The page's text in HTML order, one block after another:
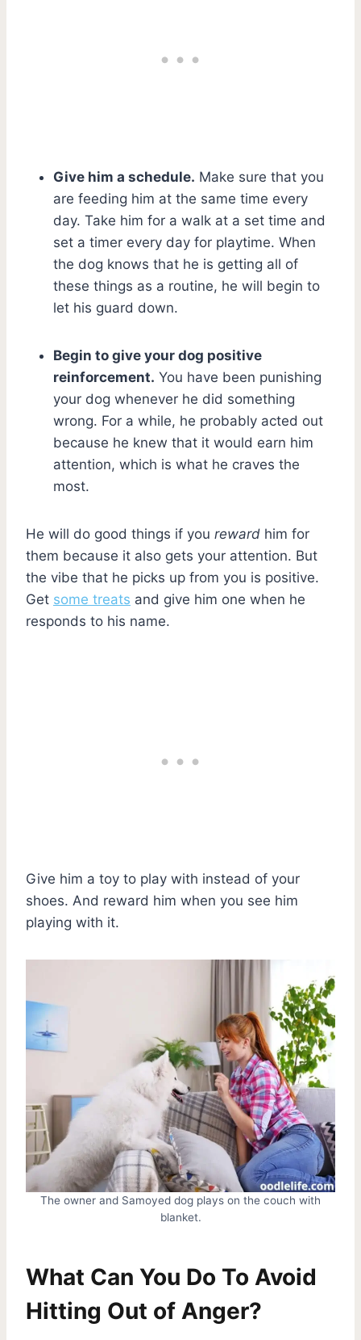
Give him a schedule. Make sure that you
are feeding him at the same time every
day. Take him for a walk at a set time and
set a timer every day for playtime. When
the dog knows that he is getting all of
these things as a routine, he will begin to
let his guard down.
Begin to give your dog positive
reinforcement. You have been punishing
your dog whenever he did something
wrong. For a while, he probably acted out
because he knew that it would earn him
attention, which is what he craves the
most.
He will do good things if you reward him for
them because it also gets your attention. But
the vibe that he picks up from you is positive.
Get some treats and give him one when he
responds to his name.
Give him a toy to play with instead of your
shoes. And reward him when you see him
playing with it.
The owner and Samoyed dog plays on the couch with
blanket.
What Can You Do To Avoid
Hitting Out of Anger?